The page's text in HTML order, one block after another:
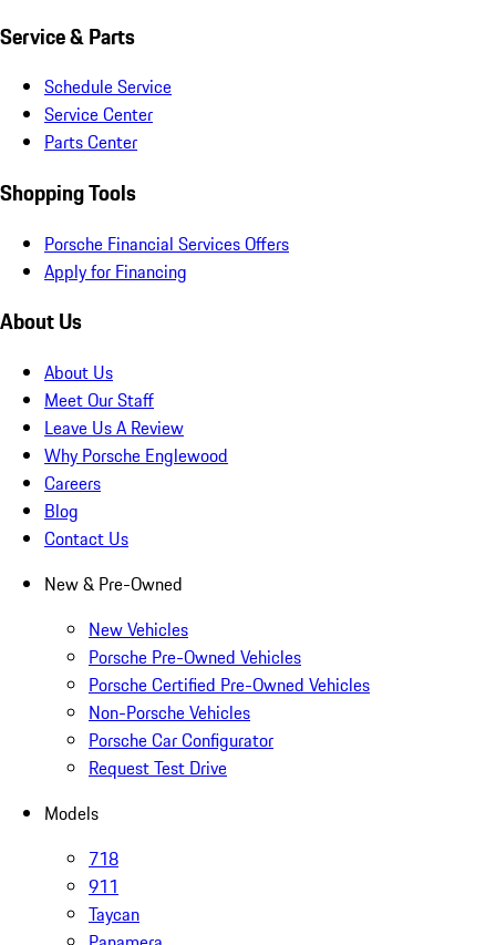
Service & Parts
Schedule Service
Service Center
Parts Center
Shopping Tools
Porsche Financial Services Offers
Apply for Financing
About Us
About Us
Meet Our Staff
Leave Us A Review
Why Porsche Englewood
Careers
Blog
Contact Us
New & Pre-Owned
New Vehicles
Porsche Pre-Owned Vehicles
Porsche Certified Pre-Owned Vehicles
Non-Porsche Vehicles
Porsche Car Configurator
Request Test Drive
Models
718
911
Taycan